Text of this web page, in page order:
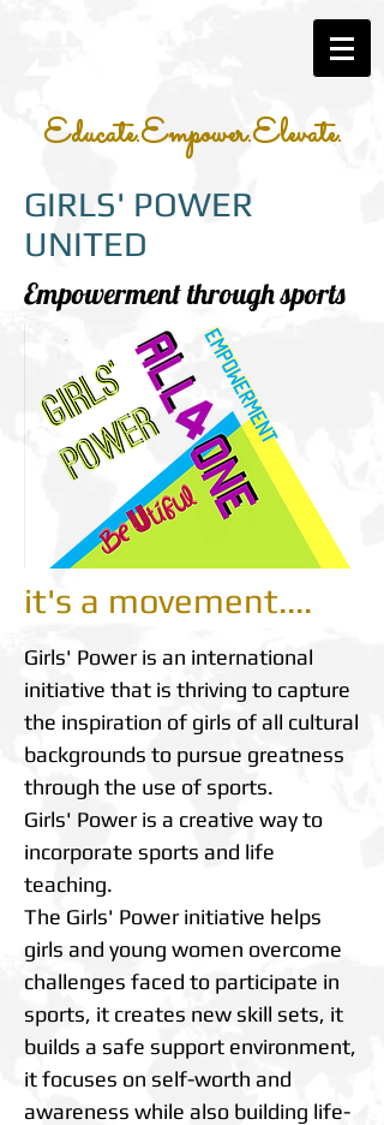
Educate.Empower.Elevate.
GIRLS' POWER
UNITED
Empowerment through sports
it's a movement....
Girls' Power is an international
initiative that is thriving to capture
the inspiration of girls of all cultural
backgrounds to pursue greatness
through the use of sports.
Girls' Power is a creative way to
incorporate sports and life
teaching.
The Girls' Power initiative helps
girls and young women overcome
challenges faced to participate in
sports, it creates new skill sets, it
builds a safe support environment,
it focuses on self-worth and
awareness while also building life-